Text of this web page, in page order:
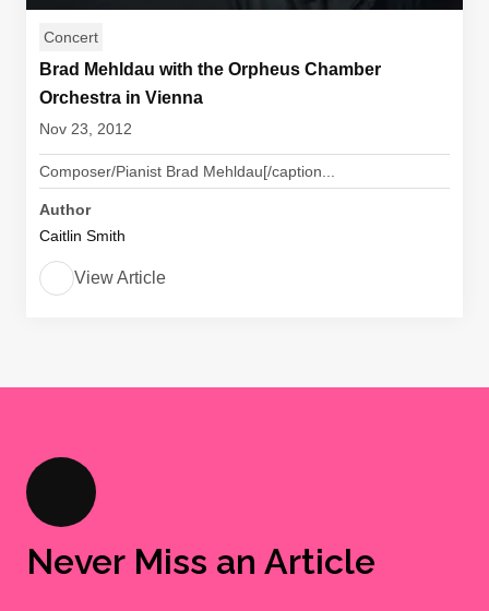
Concert
Brad Mehldau with the Orpheus Chamber
Orchestra in Vienna
Nov 23, 2012
Composer/Pianist Brad Mehldau[/caption...
Author
Caitlin Smith
View Article
Never Miss an Article